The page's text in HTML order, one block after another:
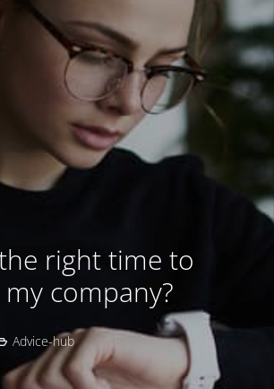
right time to
company?
Advice-hub